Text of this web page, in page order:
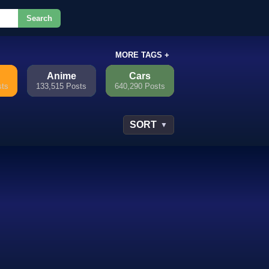
Search
MORE TAGS +
Anime
133,515 Posts
Cars
640,290 Posts
SORT ▼